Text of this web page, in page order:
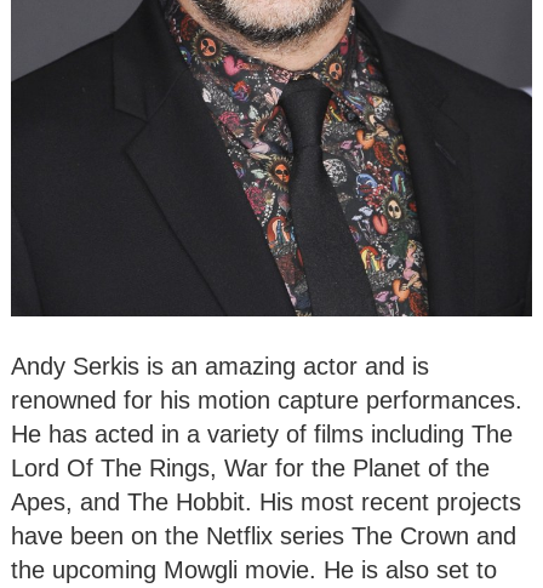
Andy Serkis is an amazing actor and is
renowned for his motion capture performances.
He has acted in a variety of films including The
Lord Of The Rings, War for the Planet of the
Apes, and The Hobbit. His most recent projects
have been on the Netflix series The Crown and
the upcoming Mowgli movie. He is also set to